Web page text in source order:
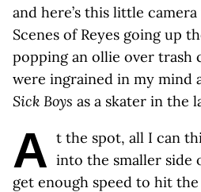
and here’s this little
Scenes of Reyes going up
popping an ollie over trash
were ingrained in my mind
Sick Boys as a skater in the
A t the spot, all I can
into the smaller side
get enough speed to hit